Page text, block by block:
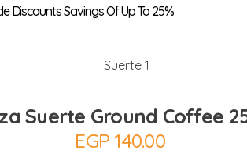
Suerte Ground Coffee
EGP 140.00